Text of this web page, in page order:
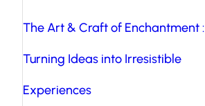
The Art & Craft of Enchantment :
Turning Ideas into Irresistible
Experiences